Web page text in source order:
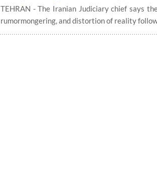
TEHRAN - The Iranian Judiciary chief says
rumormongering, and distortion of reality